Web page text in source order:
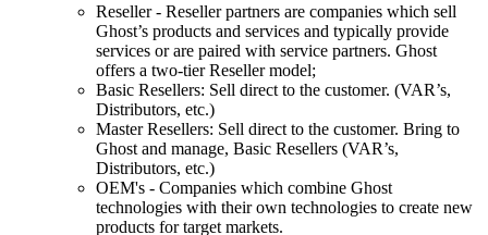
Reseller - Reseller partners are companies which sell
Ghost’s products and services and typically provide
services or are paired with service partners. Ghost
offers a two-tier Reseller model;
Basic Resellers: Sell direct to the customer. (VAR’s,
Distributors, etc.)
Master Resellers: Sell direct to the customer. Bring to
Ghost and manage, Basic Resellers (VAR’s,
Distributors, etc.)
OEM's - Companies which combine Ghost
technologies with their own technologies to create new
products for target markets.